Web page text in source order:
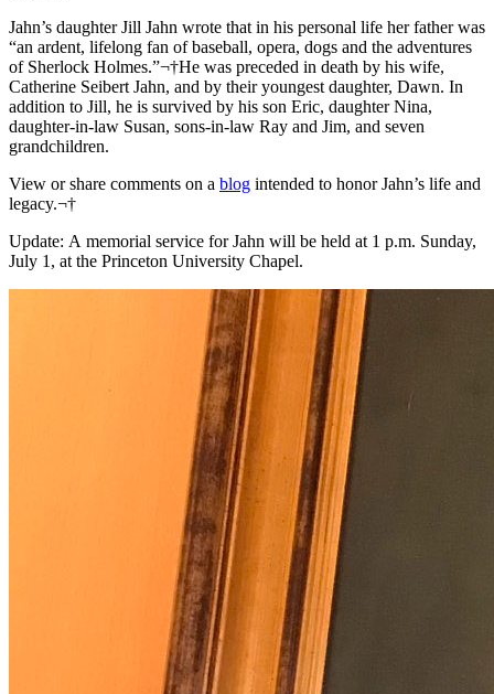
Jahn’s daughter Jill Jahn wrote that in his personal life her father was
“an ardent, lifelong fan of baseball, opera, dogs and the adventures
of Sherlock Holmes.”¬†He was preceded in death by his wife,
Catherine Seibert Jahn, and by their youngest daughter, Dawn. In
addition to Jill, he is survived by his son Eric, daughter Nina,
daughter-in-law Susan, sons-in-law Ray and Jim, and seven
grandchildren.
View or share comments on a blog intended to honor Jahn’s life and
legacy.¬†
Update: A memorial service for Jahn will be held at 1 p.m. Sunday,
July 1, at the Princeton University Chapel.